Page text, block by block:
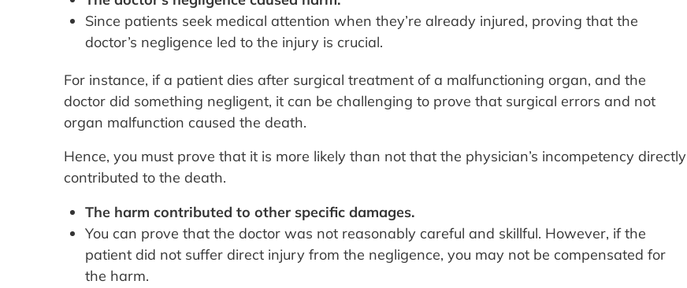
Since patients seek medical attention when they’re already injured, proving that the
doctor’s negligence led to the injury is crucial.
For instance, if a patient dies after surgical treatment of a malfunctioning organ, and the
doctor did something negligent, it can be challenging to prove that surgical errors and not
organ malfunction caused the death.
Hence, you must prove that it is more likely than not that the physician’s incompetency directly
contributed to the death.
The harm contributed to other specific damages.
You can prove that the doctor was not reasonably careful and skillful. However, if the
patient did not suffer direct injury from the negligence, you may not be compensated for
the harm.